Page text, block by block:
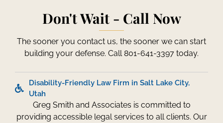
Don't Wait - Call Now
The sooner you contact us, the sooner we can start
building your defense. Call 801-641-3397 today.
Disability-Friendly Law Firm in Salt Lake City,
Utah
Greg Smith and Associates is committed to
providing accessible legal services to all clients. Our